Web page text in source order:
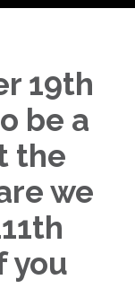
19th
be a
the
we
you